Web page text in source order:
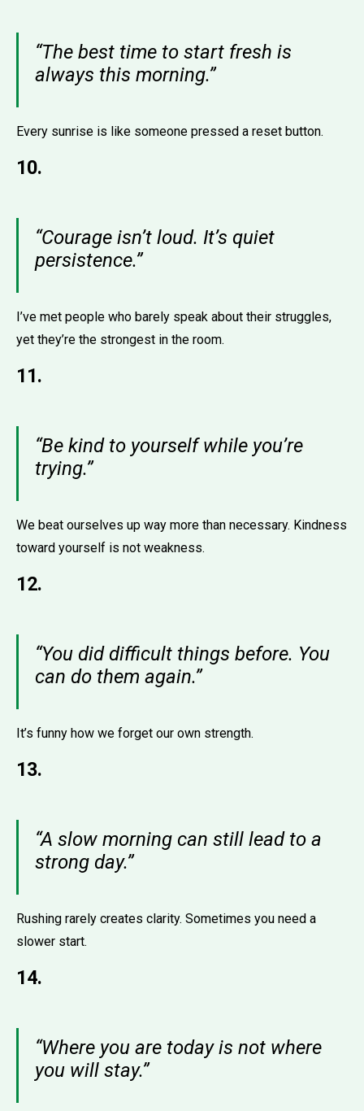
“The best time to start fresh is
always this morning.”
Every sunrise is like someone pressed a reset button.
10.
“Courage isn’t loud. It’s quiet
persistence.”
I’ve met people who barely speak about their struggles,
yet they’re the strongest in the room.
11.
“Be kind to yourself while you’re
trying.”
We beat ourselves up way more than necessary. Kindness
toward yourself is not weakness.
12.
“You did difficult things before. You
can do them again.”
It’s funny how we forget our own strength.
13.
“A slow morning can still lead to a
strong day.”
Rushing rarely creates clarity. Sometimes you need a
slower start.
14.
“Where you are today is not where
you will stay.”